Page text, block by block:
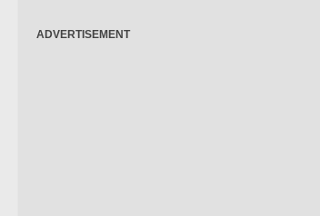
ADVERTISEMENT